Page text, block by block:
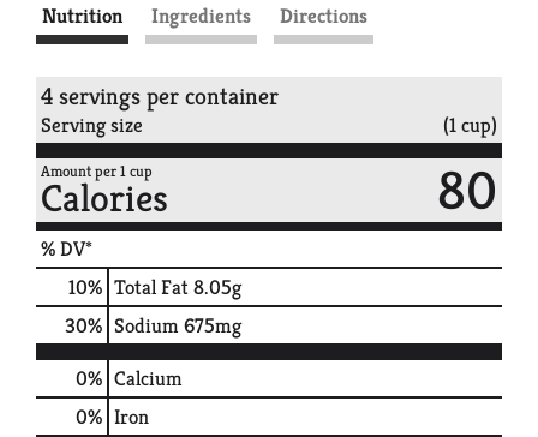
Nutrition Ingredients Directions
4 servings per container
Serving size (1 cup)
Amount per 1 cup
Calories 80
% DV*
10% Total Fat8.05g
30% Sodium675mg
0% Calcium
0% Iron